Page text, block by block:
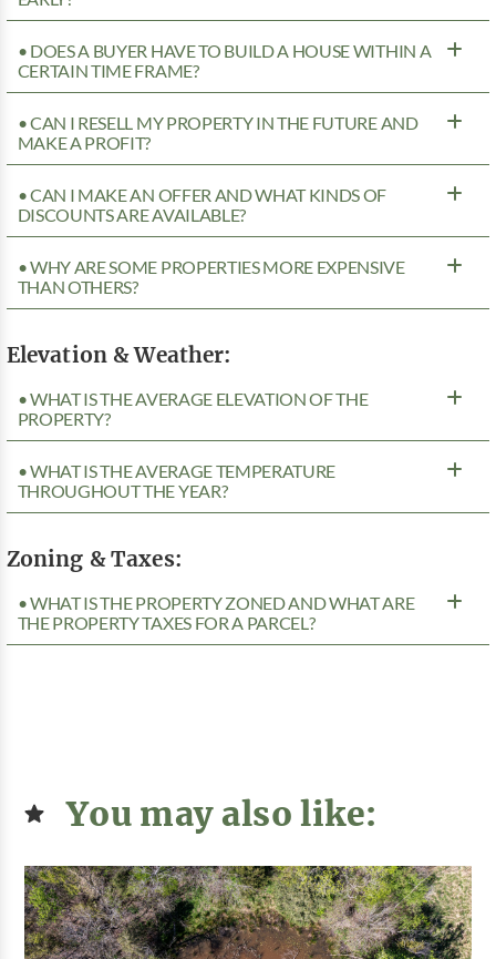
• DOES A BUYER HAVE TO BUILD A HOUSE WITHIN A
CERTAIN TIME FRAME?
• CAN I RESELL MY PROPERTY IN THE FUTURE AND
MAKE A PROFIT?
• CAN I MAKE AN OFFER AND WHAT KINDS OF
DISCOUNTS ARE AVAILABLE?
• WHY ARE SOME PROPERTIES MORE EXPENSIVE
THAN OTHERS?
Elevation & Weather:
• WHAT IS THE AVERAGE ELEVATION OF THE
PROPERTY?
• WHAT IS THE AVERAGE TEMPERATURE
THROUGHOUT THE YEAR?
Zoning & Taxes:
• WHAT IS THE PROPERTY ZONED AND WHAT ARE
THE PROPERTY TAXES FOR A PARCEL?
You may also like: